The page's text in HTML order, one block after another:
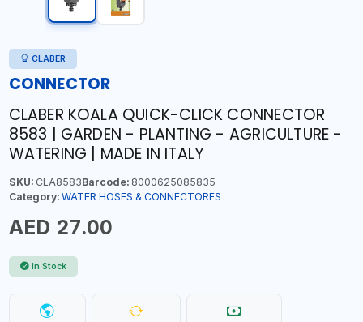
CLABER
CONNECTOR
CLABER KOALA QUICK-CLICK CONNECTOR
8583 | GARDEN - PLANTING - AGRICULTURE -
WATERING | MADE IN ITALY
SKU:CLA8583Barcode:8000625085835
Category: WATER HOSES & CONNECTORES
AED 27.00
In Stock